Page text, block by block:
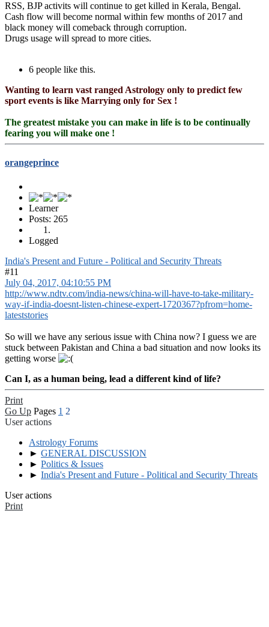
RSS, BJP activits will continue to get killed in Kerala, Bengal.
Cash flow will become normal within few months of 2017 and
black money will comeback through corruption.
Drugs usage will spread to more cities.
6 people like this.
Wanting to learn vast ranged Astrology only to predict few
sport events is like Marrying only for Sex !
The greatest mistake you can make in life is to be continually
fearing you will make one !
orangeprince
Learner
Posts: 265
Logged
India's Present and Future - Political and Security Threats
#11
July 04, 2017, 04:10:55 PM
http://www.ndtv.com/india-news/china-will-have-to-take-military-
way-if-india-doesnt-listen-chinese-expert-1720367?pfrom=home-
lateststories
So will we have any serious issue with China now? I guess we are
stuck between Pakistan and China a bad situation and now looks its
getting worse
Can I, as a human being, lead a different kind of life?
Print
Go Up Pages 1 2
User actions
Astrology Forums
► GENERAL DISCUSSION
► Politics & Issues
► India's Present and Future - Political and Security Threats
User actions
Print